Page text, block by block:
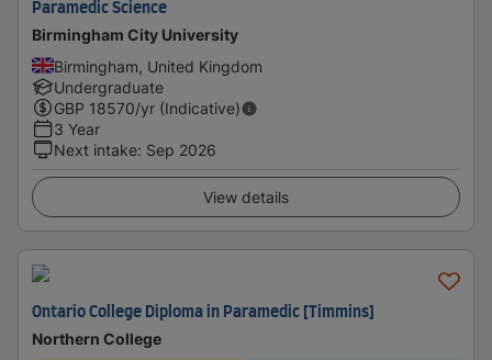
Paramedic Science
Birmingham City University
Birmingham, United Kingdom
Undergraduate
GBP 18570/yr (Indicative)
3 Year
Next intake: Sep 2026
View details
Ontario College Diploma in Paramedic [Timmins]
Northern College